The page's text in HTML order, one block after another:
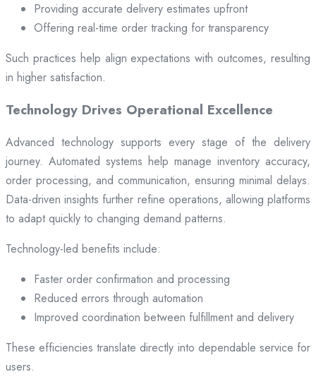
Providing accurate delivery estimates upfront
Offering real-time order tracking for transparency
Such practices help align expectations with outcomes, resulting
in higher satisfaction.
Technology Drives Operational Excellence
Advanced technology supports every stage of the delivery
journey. Automated systems help manage inventory accuracy,
order processing, and communication, ensuring minimal delays.
Data-driven insights further refine operations, allowing platforms
to adapt quickly to changing demand patterns.
Technology-led benefits include:
Faster order confirmation and processing
Reduced errors through automation
Improved coordination between fulfillment and delivery
These efficiencies translate directly into dependable service for
users.